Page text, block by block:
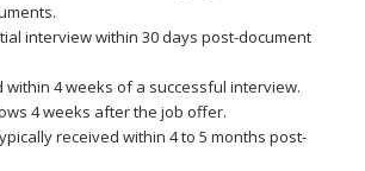
interview within 30 days post-document
within 4 weeks of a successful interview.
4 weeks after the job offer.
received within 4 to 5 months post-